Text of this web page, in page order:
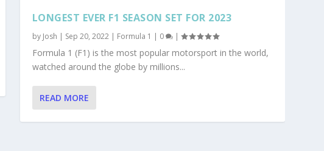
LONGEST EVER F1 SEASON SET FOR 2023
by Josh | Sep 20, 2022| Formula 1 | 0 |
Formula 1 (F1) is the most popular motorsport in the world,
watched around the globe by millions...
READ MORE